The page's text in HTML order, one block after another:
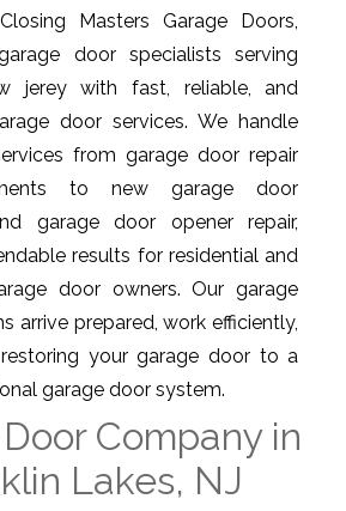
Masters Garage Doors,
door specialists serving
jerey with fast, reliable, and
door services. We handle
from garage door repair
to new garage door
garage door opener repair,
results for residential and
door owners. Our garage
arrive prepared, work efficiently,
your garage door to a
garage door system.
Company in
Lakes, NJ